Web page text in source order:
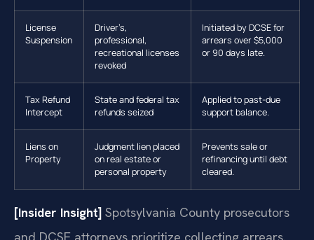
License
Suspension
Driver’s,
professional,
recreational licenses
revoked
Initiated by DCSE for
arrears over $5,000
or 90 days late.
Tax Refund
Intercept
State and federal tax
refunds seized
Applied to past-due
support balance.
Liens on
Property
Judgment lien placed
on real estate or
personal property
Prevents sale or
refinancing until debt
cleared.
[Insider Insight] Spotsylvania County prosecutors
and DCSE attorneys prioritize collecting arrears.